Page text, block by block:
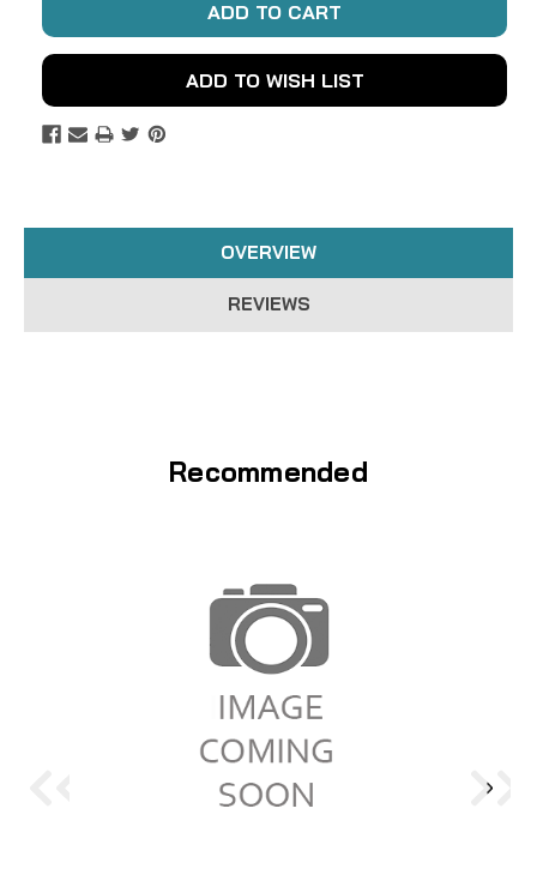
ADD TO WISH LIST
OVERVIEW
REVIEWS
Recommended